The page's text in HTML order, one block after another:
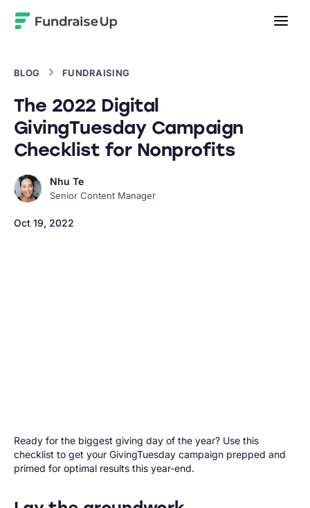
BLOG FUNDRAISING
The 2022 Digital
GivingTuesday Campaign
Checklist for Nonprofits
Nhu Te
Senior Content Manager
Oct 19, 2022
Ready for the biggest giving day of the year? Use this
checklist to get your GivingTuesday campaign prepped and
primed for optimal results this year-end.